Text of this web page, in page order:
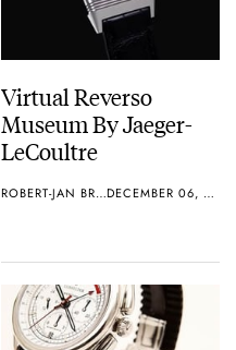
Virtual Reverso
Museum By Jaeger-
LeCoultre
ROBERT-JAN BROER DECEMBER 06, 2010